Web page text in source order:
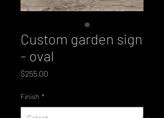
Custom garden sign
- oval
$255.00
Finish *